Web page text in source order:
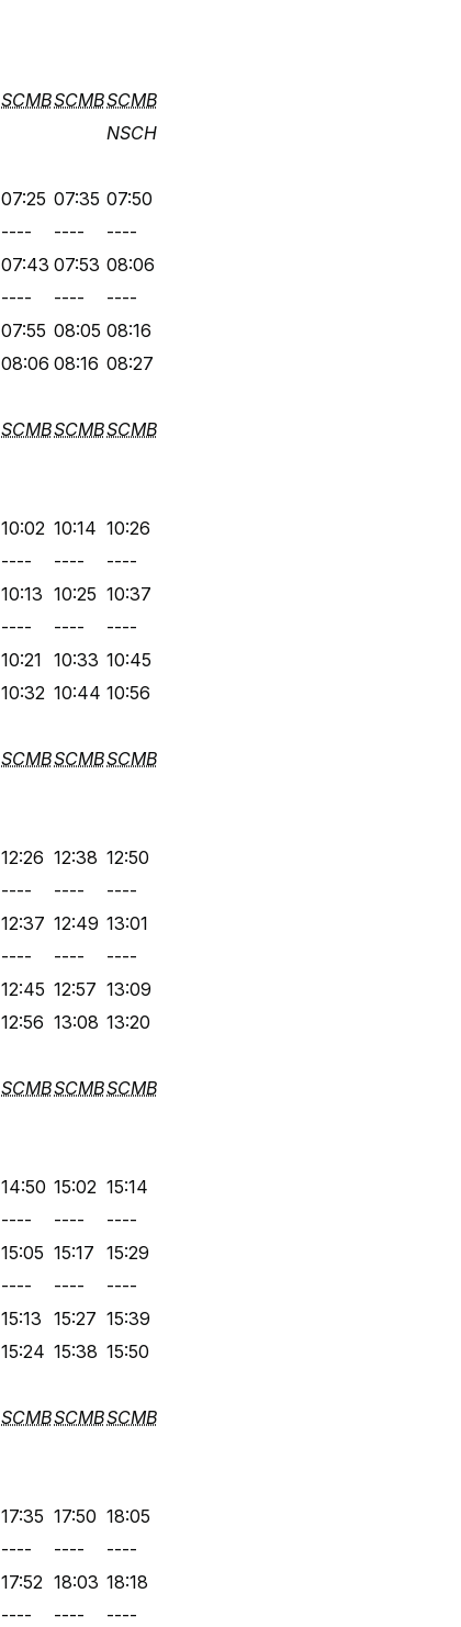
SCMBSCMBSCMB
NSCH
07:25 07:35 07:50
---- ----
----
07:43 07:53 08:06
---- ----
----
07:55 08:05 08:16
08:06 08:16 08:27
SCMBSCMBSCMB
10:02 10:14 10:26
---- ----
----
10:13 10:25 10:37
---- ----
----
10:21 10:33 10:45
10:32 10:44 10:56
SCMBSCMBSCMB
12:26 12:38 12:50
---- ----
----
12:37 12:49 13:01
---- ----
----
12:45 12:57 13:09
12:56 13:08 13:20
SCMBSCMBSCMB
14:50 15:02 15:14
---- ----
----
15:05 15:17 15:29
---- ----
----
15:13 15:27 15:39
15:24 15:38 15:50
SCMBSCMBSCMB
17:35 17:50 18:05
---- ----
----
17:52 18:03 18:18
---- ----
----